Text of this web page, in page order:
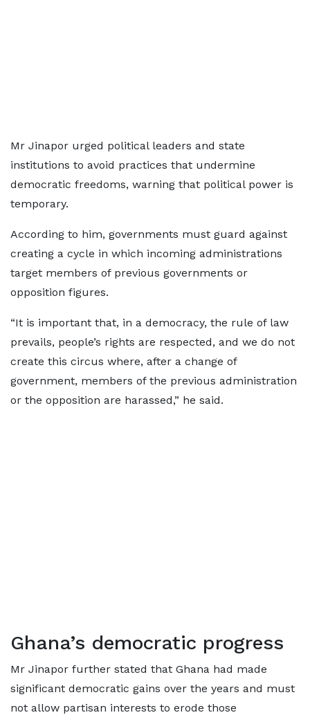
Mr Jinapor urged political leaders and state
institutions to avoid practices that undermine
democratic freedoms, warning that political power is
temporary.
According to him, governments must guard against
creating a cycle in which incoming administrations
target members of previous governments or
opposition figures.
“It is important that, in a democracy, the rule of law
prevails, people’s rights are respected, and we do not
create this circus where, after a change of
government, members of the previous administration
or the opposition are harassed,” he said.
Ghana’s democratic progress
Mr Jinapor further stated that Ghana had made
significant democratic gains over the years and must
not allow partisan interests to erode those